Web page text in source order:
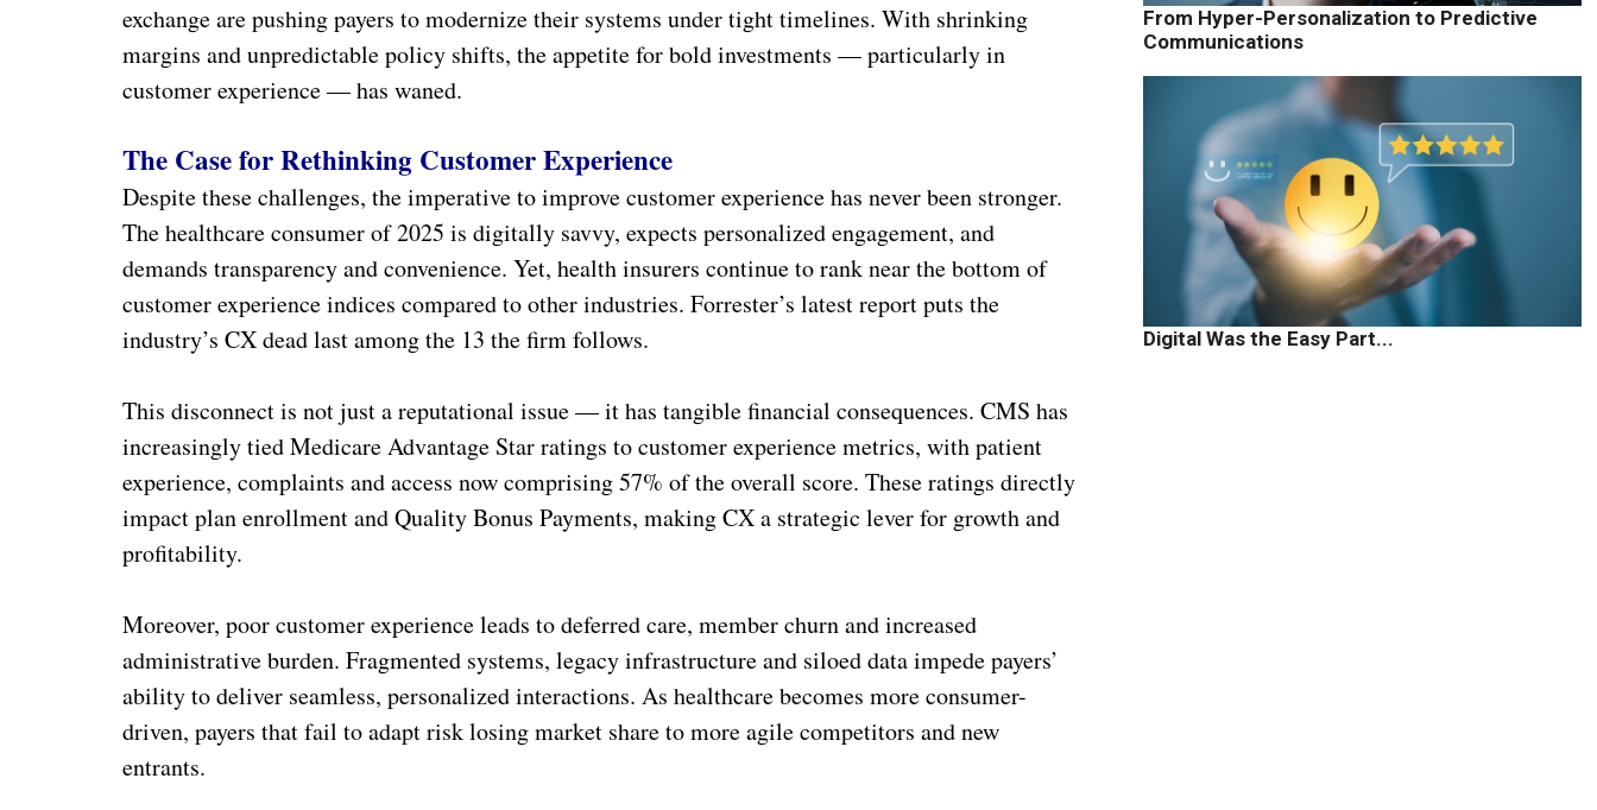
exchange are pushing payers to modernize their systems under tight timelines. With shrinking
margins and unpredictable policy shifts, the appetite for bold investments — particularly in
customer experience — has waned.
The Case for Rethinking Customer Experience
Despite these challenges, the imperative to improve customer experience has never been stronger.
The healthcare consumer of 2025 is digitally savvy, expects personalized engagement, and
demands transparency and convenience. Yet, health insurers continue to rank near the bottom of
customer experience indices compared to other industries. Forrester’s latest report puts the
industry’s CX dead last among the 13 the firm follows.
This disconnect is not just a reputational issue — it has tangible financial consequences. CMS has
increasingly tied Medicare Advantage Star ratings to customer experience metrics, with patient
experience, complaints and access now comprising 57% of the overall score. These ratings directly
impact plan enrollment and Quality Bonus Payments, making CX a strategic lever for growth and
profitability.
Moreover, poor customer experience leads to deferred care, member churn and increased
administrative burden. Fragmented systems, legacy infrastructure and siloed data impede payers’
ability to deliver seamless, personalized interactions. As healthcare becomes more consumer-
driven, payers that fail to adapt risk losing market share to more agile competitors and new
entrants.
From Hyper-Personalization to Predictive
Communications
Digital Was the Easy Part...